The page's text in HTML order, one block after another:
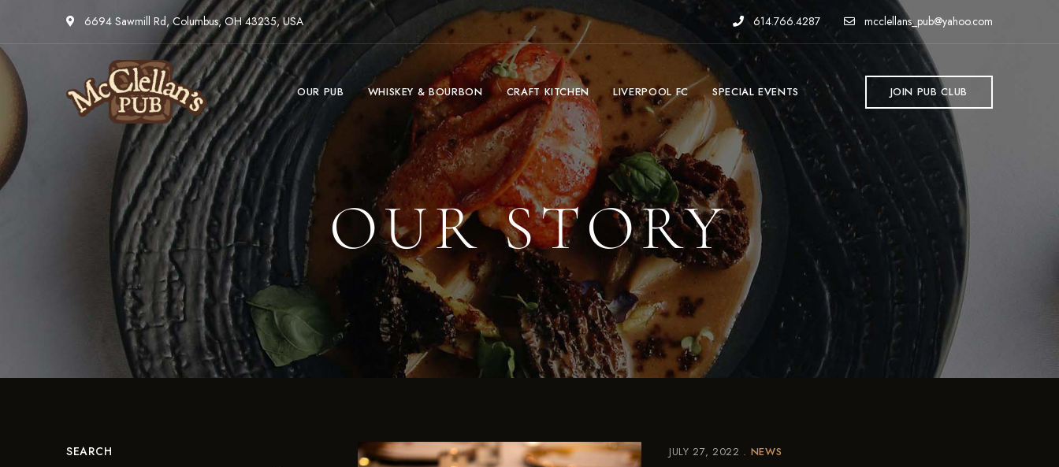
6694 Sawmill Rd, Columbus, OH 43235, USA 614.766.4287 mcclellans_pub@yahoo.com
OUR PUB WHISKEY & BOURBON CRAFT KITCHEN LIVERPOOL FC SPECIAL EVENTS JOIN PUB CLUB
OUR STORY
JULY 27, 2022 NEWS
SEARCH